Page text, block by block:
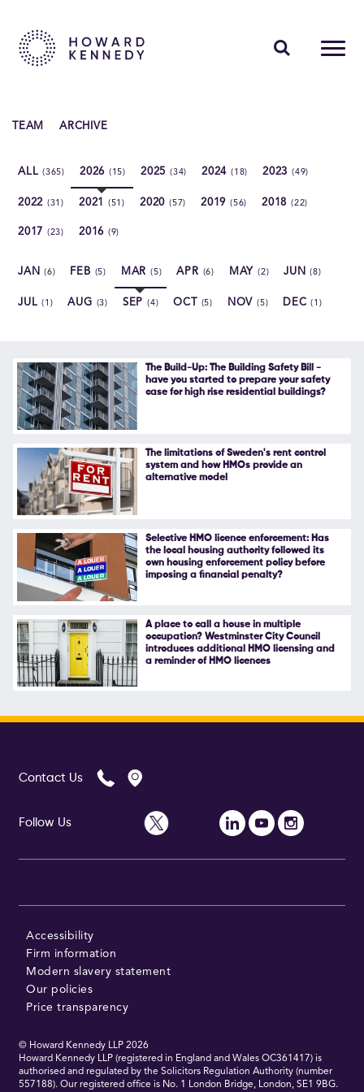
Follow Us
TEAM ARCHIVE
ALL(365) 2026 (15) 2025 (34) 2024 (18) 2023(49)
2022 (31) 2021 (51) 2020 (57) 2019 (56) 2018(22)
2017 (23) 2016 (9)
JAN(6) FEB (5) MAR(5) APR (6) MAY (2) JUN(8)
JUL(1) AUG (3) SEP(4) OCT (5) NOV (5) DEC(1)
The Build-Up: The Building Safety Bill -
have you started to prepare your safety
case for high rise residential buildings?
The limitations of Sweden's rent control
system and how HMOs provide an
alternative model
Selective HMO licence enforcement: Has
the local housing authority followed its
own housing enforcement policy before
imposing a financial penalty?
A place to call a house in multiple
occupation? Westminster City Council
introduces additional HMO licensing and
a reminder of HMO licences
Contact Us
Follow Us
Accessibility
Firm information
Modern slavery statement
Our policies
Price transparency
© Howard Kennedy LLP 2026
Howard Kennedy LLP (registered in England and Wales OC361417) is
authorised and regulated by the Solicitors Regulation Authority (number
557188). Our registered office is No. 1 London Bridge, London, SE1 9BG.